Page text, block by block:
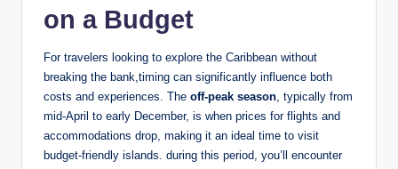
on a Budget
For travelers looking to explore the Caribbean without
breaking the bank,timing can significantly influence both
costs and experiences. The off-peak season, typically from
mid-April to early December, is when prices for flights and
accommodations drop, making it an ideal time to visit
budget-friendly islands. during this period, you’ll encounter